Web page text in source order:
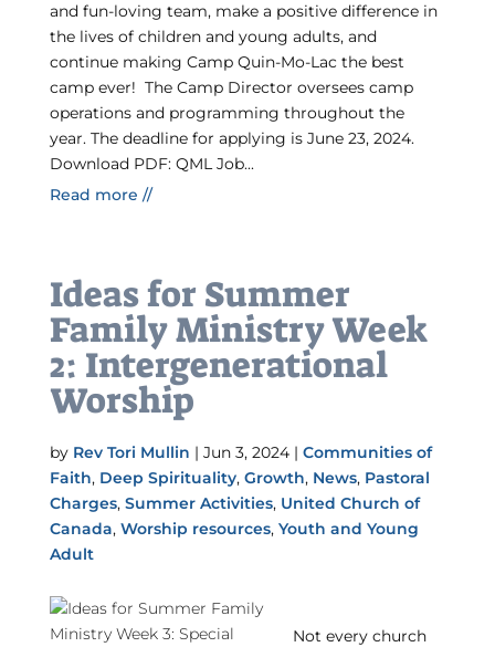
and fun-loving team, make a positive difference in
the lives of children and young adults, and
continue making Camp Quin-Mo-Lac the best
camp ever! The Camp Director oversees camp
operations and programming throughout the
year. The deadline for applying is June 23, 2024.
Download PDF: QML Job...
Read more //
Ideas for Summer
Family Ministry Week
2: Intergenerational
Worship
by Rev Tori Mullin | Jun 3, 2024| Communities of
Faith, Deep Spirituality, Growth, News, Pastoral
Charges, Summer Activities, United Church of
Canada, Worship resources, Youth and Young
Adult
Not every church